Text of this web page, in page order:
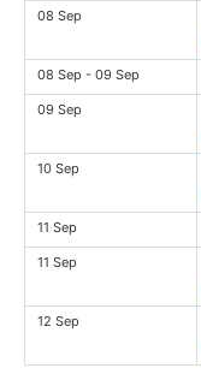
08 Sep
08 Sep - 09 Sep
09 Sep
10 Sep
11 Sep
11 Sep
12 Sep